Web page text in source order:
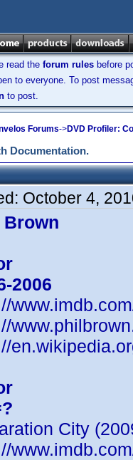
read the forum rules before
to everyone. To post
to post.
Forums->DVD Profiler:
Documentation.
October 4,
Brown
2006
City